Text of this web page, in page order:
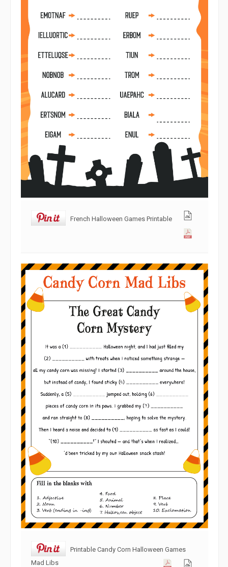
French Halloween Games Printable
Printable Candy Corn Halloween Games
Mad Libs